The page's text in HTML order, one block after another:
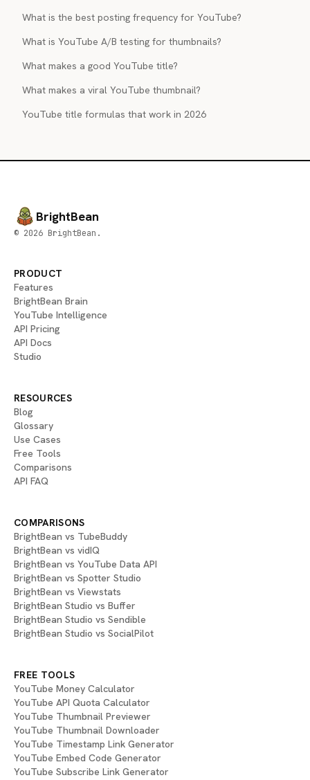
What is the best posting frequency for YouTube?
What is YouTube A/B testing for thumbnails?
What makes a good YouTube title?
What makes a viral YouTube thumbnail?
YouTube title formulas that work in 2026
BrightBean
© 2026 BrightBean.
PRODUCT
Features
BrightBean Brain
YouTube Intelligence
API Pricing
API Docs
Studio
RESOURCES
Blog
Glossary
Use Cases
Free Tools
Comparisons
API FAQ
COMPARISONS
BrightBean vs TubeBuddy
BrightBean vs vidIQ
BrightBean vs YouTube Data API
BrightBean vs Spotter Studio
BrightBean vs Viewstats
BrightBean Studio vs Buffer
BrightBean Studio vs Sendible
BrightBean Studio vs SocialPilot
FREE TOOLS
YouTube Money Calculator
YouTube API Quota Calculator
YouTube Thumbnail Previewer
YouTube Thumbnail Downloader
YouTube Timestamp Link Generator
YouTube Embed Code Generator
YouTube Subscribe Link Generator